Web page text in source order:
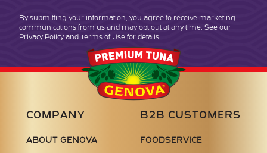
Genova
Seafood
COMPANY
ABOUT GENOVA
B2B CUSTOMERS
FOODSERVICE
By submitting your information, you agree to receive marketing
communications from us and may opt out at any time. See our
Privacy Policyand Terms of Use for details.